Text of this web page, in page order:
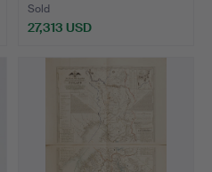
Sold
27,313 USD